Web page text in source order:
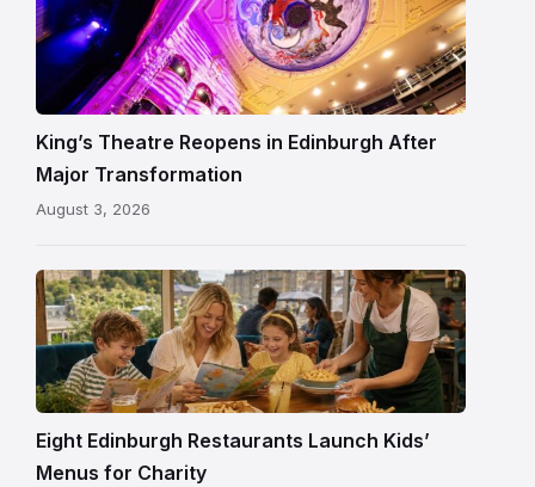
King’s
Theatre
Edinburgh
auditorium
and
painted
ceiling
following
reopening
King’s Theatre Reopens in Edinburgh After
Major Transformation
August 3, 2026
Eight Edinburgh Restaurants Launch Kids’
Menus for Charity